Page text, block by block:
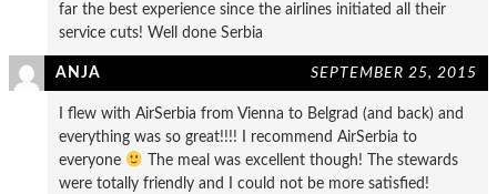
far the best experience since the airlines initiated all their
service cuts! Well done Serbia
ANJA SEPTEMBER 25, 2015
I flew with AirSerbia from Vienna to Belgrad (and back) and
everything was so great!!!! I recommend AirSerbia to
everyone
The meal was excellent though! The stewards
were totally friendly and I could not be more satisfied!